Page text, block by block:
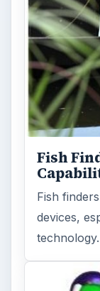
Fish
Fish
devices,